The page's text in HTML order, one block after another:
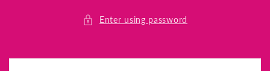
Enter using password